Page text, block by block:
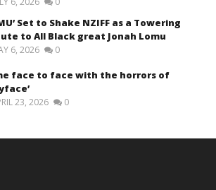
Set to Shake NZIFF as a Towering
to All Black great Jonah Lomu
6, 2026 0
face to face with the horrors of
23, 2026 0